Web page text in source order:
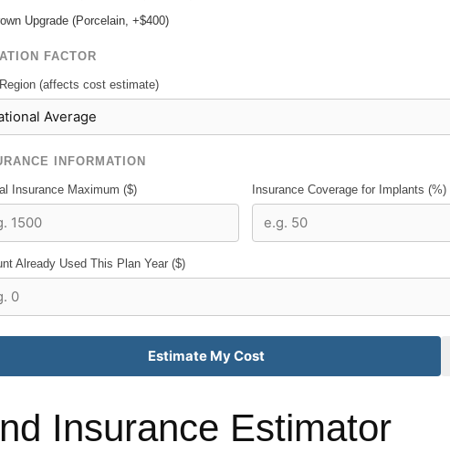
Upgrade (Porcelain, +$400)
FACTOR
(affects cost estimate)
INFORMATION
Insurance Maximum ($) Insurance Coverage for Implants (%)
Already Used This Plan Year ($)
Estimate My Cost
Insurance Estimator